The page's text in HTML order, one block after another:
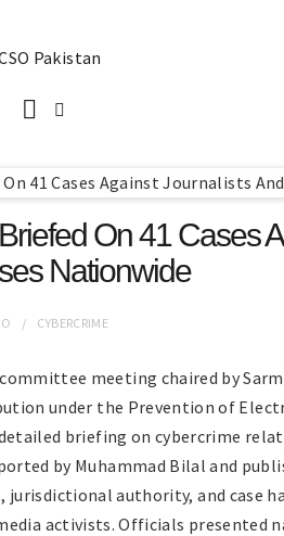
On 41 Cases
Nationwide
CYBERCRIME
meeting chaired by
under the Prevention of
briefing on cybercrime
by Muhammad Bilal and
jurisdictional authority, and case
activists. Officials